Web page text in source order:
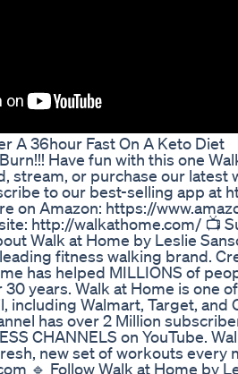
A 36hour Fast On A Keto Diet
Have fun with this one
stream, or purchase our latest
to our best-selling app at
on Amazon: https://
http://walkathome.com/ 📺
Walk at Home by Leslie
fitness walking brand.
has helped MILLIONS of
30 years. Walk at Home is one
including Walmart, Target, and
has over 2 Million
CHANNELS on YouTube.
new set of workouts every
🔹 Follow Walk at Home by